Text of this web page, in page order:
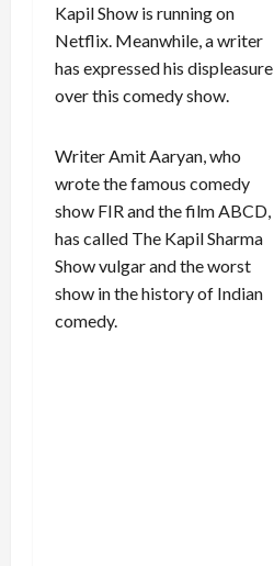
Kapil Show is running on
Netflix. Meanwhile, a writer
has expressed his displeasure
over this comedy show.
Writer Amit Aaryan, who
wrote the famous comedy
show FIR and the film ABCD,
has called The Kapil Sharma
Show vulgar and the worst
show in the history of Indian
comedy.